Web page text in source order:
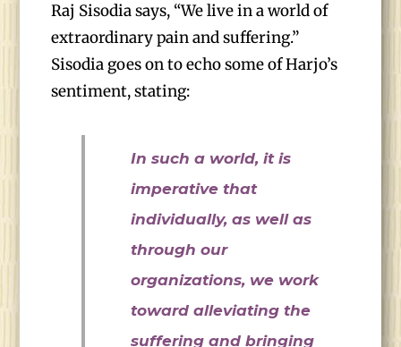
Raj Sisodia says, “We live in a world of
extraordinary pain and suffering.”
Sisodia goes on to echo some of Harjo’s
sentiment, stating:
In such a world, it is
imperative that
individually, as well as
through our
organizations, we work
toward alleviating the
suffering and bringing